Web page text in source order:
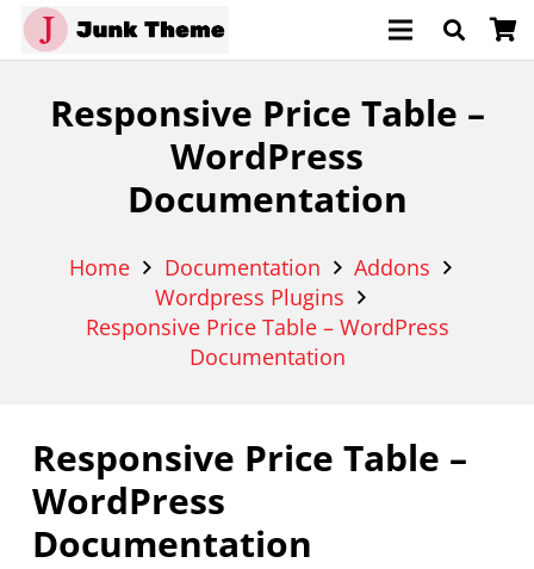
Responsive Price Table –
WordPress
Documentation
Home Documentation
Addons
Wordpress Plugins
Responsive Price Table – WordPress
Documentation
Responsive Price Table –
WordPress
Documentation